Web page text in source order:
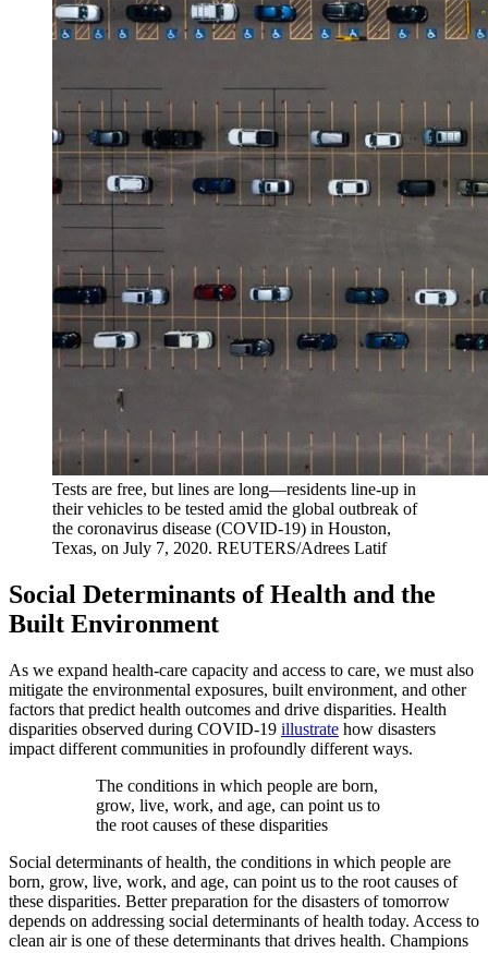
Tests are free, but lines are long—residents line-up in
their vehicles to be tested amid the global outbreak of
the coronavirus disease (COVID-19) in Houston,
Texas, on July 7, 2020. REUTERS/Adrees Latif
Social Determinants of Health and the
Built Environment
As we expand health-care capacity and access to care, we must also
mitigate the environmental exposures, built environment, and other
factors that predict health outcomes and drive disparities. Health
disparities observed during COVID-19 illustrate how disasters
impact different communities in profoundly different ways.
The conditions in which people are born,
grow, live, work, and age, can point us to
the root causes of these disparities
Social determinants of health, the conditions in which people are
born, grow, live, work, and age, can point us to the root causes of
these disparities. Better preparation for the disasters of tomorrow
depends on addressing social determinants of health today. Access to
clean air is one of these determinants that drives health. Champions